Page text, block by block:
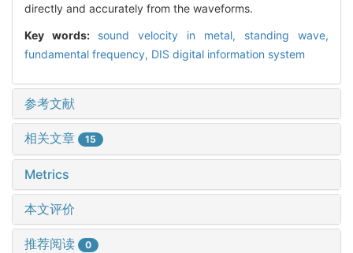
directly and accurately from the waveforms.
Key words: sound velocity in metal, standing wave,
fundamental frequency, DIS digital information system
参考文献
相关文章 15
Metrics
本文评价
推荐阅读 0